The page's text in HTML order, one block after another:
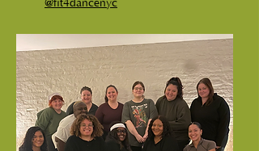
@fit4dancenyc